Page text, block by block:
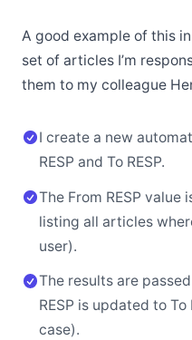
A good example of this
set of articles I’m
them to my colleague
I create a new
RESP and To RESP.
The From RESP value
listing all articles
user).
The results are
RESP is updated to To
case).